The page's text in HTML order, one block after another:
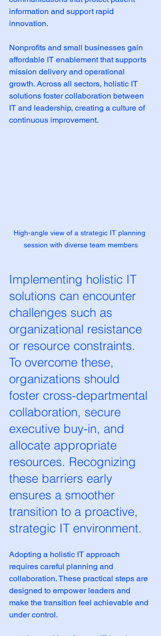
information and support rapid
innovation.
Nonprofits and small businesses gain
affordable IT enablement that supports
mission delivery and operational
growth. Across all sectors, holistic IT
solutions foster collaboration between
IT and leadership, creating a culture of
continuous improvement.
High-angle view of a strategic IT planning
session with diverse team members
Implementing holistic IT
solutions can encounter
challenges such as
organizational resistance
or resource constraints.
To overcome these,
organizations should
foster cross-departmental
collaboration, secure
executive buy-in, and
allocate appropriate
resources. Recognizing
these barriers early
ensures a smoother
transition to a proactive,
strategic IT environment.
Adopting a holistic IT approach
requires careful planning and
collaboration. These practical steps are
designed to empower leaders and
make the transition feel achievable and
under control.